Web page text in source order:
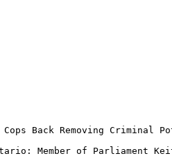
Back Removing Criminal
Member of Parliament